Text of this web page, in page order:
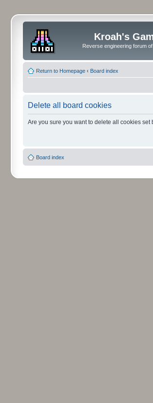
Kroah's
Reverse engineering forum
Return to Homepage ‹ Board index
Delete all board cookies
Are you sure you want to delete all cookies set
Board index